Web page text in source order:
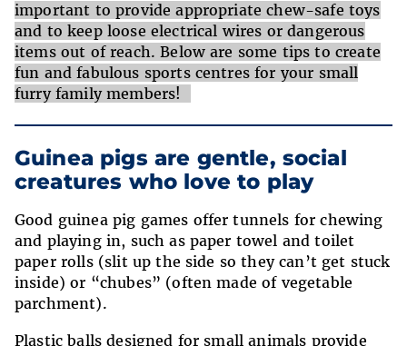
important to provide appropriate chew-safe toys
and to keep loose electrical wires or dangerous
items out of reach. Below are some tips to create
fun and fabulous sports centres for your small
furry family members!
Guinea pigs are gentle, social
creatures who love to play
Good guinea pig games offer tunnels for chewing
and playing in, such as paper towel and toilet
paper rolls (slit up the side so they can’t get stuck
inside) or “chubes” (often made of vegetable
parchment).
Plastic balls designed for small animals provide